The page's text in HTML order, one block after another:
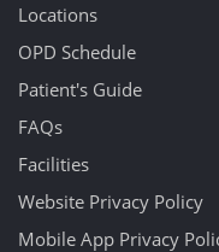
Locations
OPD Schedule
Patient's Guide
FAQs
Facilities
Website Privacy Policy
Mobile App Privacy